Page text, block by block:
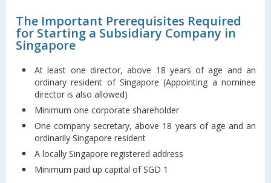
The Important Prerequisites Required
for Starting a Subsidiary Company in
Singapore
At least one director, above 18 years of age and an
ordinary resident of Singapore (Appointing a nominee
director is also allowed)
Minimum one corporate shareholder
One company secretary, above 18 years of age and an
ordinarily Singapore resident
A locally Singapore registered address
Minimum paid up capital of SGD 1